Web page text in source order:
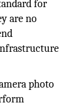
for
are no
photo